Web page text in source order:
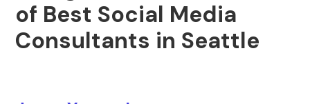
of Best Social Media
Consultants in Seattle